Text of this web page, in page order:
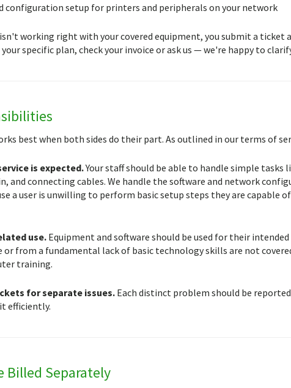
configuration setup for printers and peripherals on your network
working right with your covered equipment, you submit a ticket
specific plan, check your invoice or ask us — we're happy to
best when both sides do their part. As outlined in our terms of
is expected.Your staff should be able to handle simple tasks
and connecting cables. We handle the software and network
a user is unwilling to perform basic setup steps they are capable
use.Equipment and software should be used for their
or from a fundamental lack of basic technology skills are not
training.
for separate issues.Each distinct problem should be
efficiently.
Billed Separately